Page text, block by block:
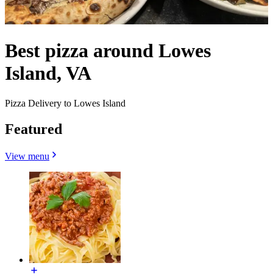
Best pizza around Lowes
Island, VA
Pizza Delivery to Lowes Island
Featured
View menu